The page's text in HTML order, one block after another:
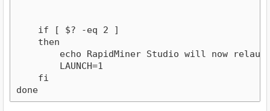
    if [ $? -eq 2 ]
    then
echo RapidMiner Studio will now
        LAUNCH=1
    fi
done